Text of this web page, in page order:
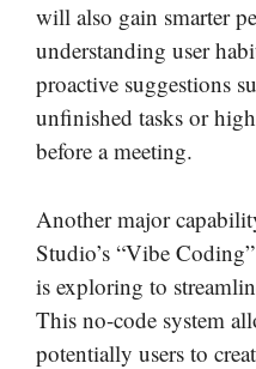
will also gain smarter
understanding user
proactive suggestions
unfinished tasks or
before a meeting.
Another major
Studio’s “Vibe
is exploring to
This no-code system
potentially users to